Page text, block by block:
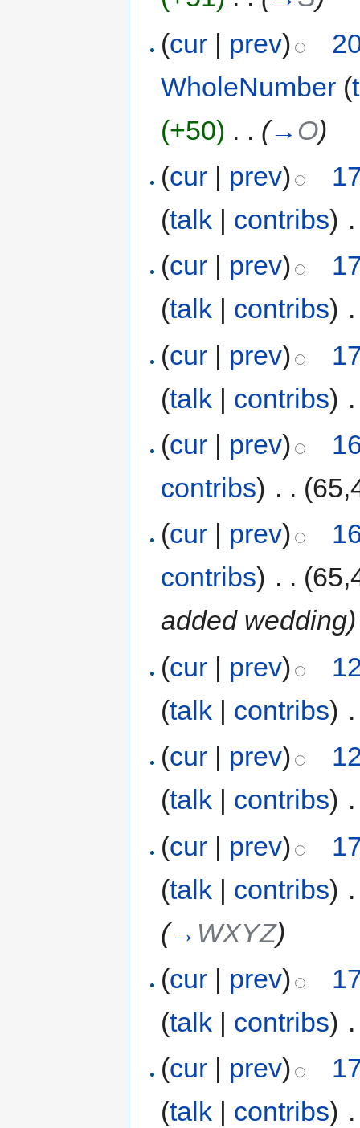
(cur | prev)
WholeNumber (
(+50) . . (→ O)
(cur | prev)
(talk | contribs)
(cur prev)
(talk contribs)
(cur | prev)
(talk | contribs)
(cur | prev)
contribs) . .
(cur prev)
contribs) . .
added wedding)
(cur | prev)
(talk | contribs)
(cur | prev)
(talk | contribs)
(cur | prev)
(talk | contribs)
(→ WXYZ)
(cur | prev)
(talk | contribs)
(cur prev)
(talk contribs)